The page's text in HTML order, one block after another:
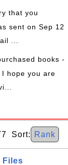
that you
sent on Sep 12
...
books -
hope you are
Sort: Rank
Files